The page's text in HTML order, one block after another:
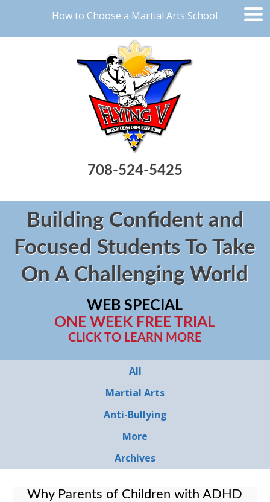
How to Choose a Martial Arts School
708-524-5425
Building Confident and
Focused Students To Take
On A Challenging World
WEB SPECIAL
ONE WEEK FREE TRIAL
CLICK TO LEARN MORE
All
Martial Arts
Anti-Bullying
More
Archives
Why Parents of Children with ADHD